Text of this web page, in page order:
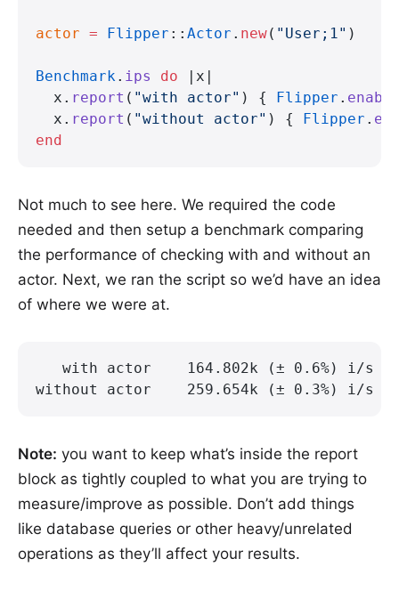
actor = Flipper :: Actor . new( "User;1" )
Benchmark. ips do |x|
  x.
report ( "with actor" ) { Flipper .
  x.
report ( "without actor" ) { Flipper .
end
Not much to see here. We required the code
needed and then setup a benchmark comparing
the performance of checking with and without an
actor. Next, we ran the script so we’d have an idea
of where we were at.
with actor    164.802k (± 0.6%) i/s
without actor    259.654k (± 0.3%) i/s -
Note: you want to keep what’s inside the report
block as tightly coupled to what you are trying to
measure/improve as possible. Don’t add things
like database queries or other heavy/unrelated
operations as they’ll affect your results.